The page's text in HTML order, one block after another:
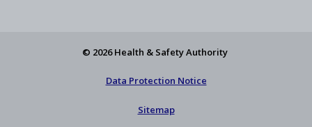
© 2026 Health & Safety Authority
Data Protection Notice
Sitemap